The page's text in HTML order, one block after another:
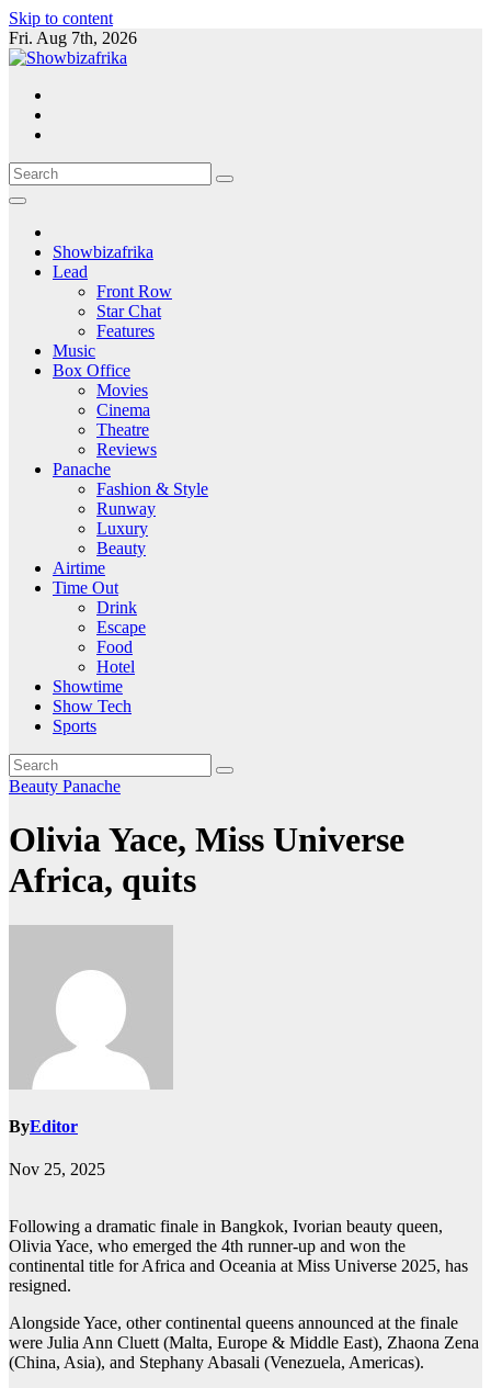
Skip to content
Fri. Aug 7th, 2026
Showbizafrika
Lead
Front Row
Star Chat
Features
Music
Box Office
Movies
Cinema
Theatre
Reviews
Panache
Fashion & Style
Runway
Luxury
Beauty
Airtime
Time Out
Drink
Escape
Food
Hotel
Showtime
Show Tech
Sports
Beauty Panache
Olivia Yace, Miss Universe
Africa, quits
ByEditor
Nov 25, 2025
Following a dramatic finale in Bangkok, Ivorian beauty queen,
Olivia Yace, who emerged the 4th runner-up and won the
continental title for Africa and Oceania at Miss Universe 2025, has
resigned.
Alongside Yace, other continental queens announced at the finale
were Julia Ann Cluett (Malta, Europe & Middle East), Zhaona Zena
(China, Asia), and Stephany Abasali (Venezuela, Americas).